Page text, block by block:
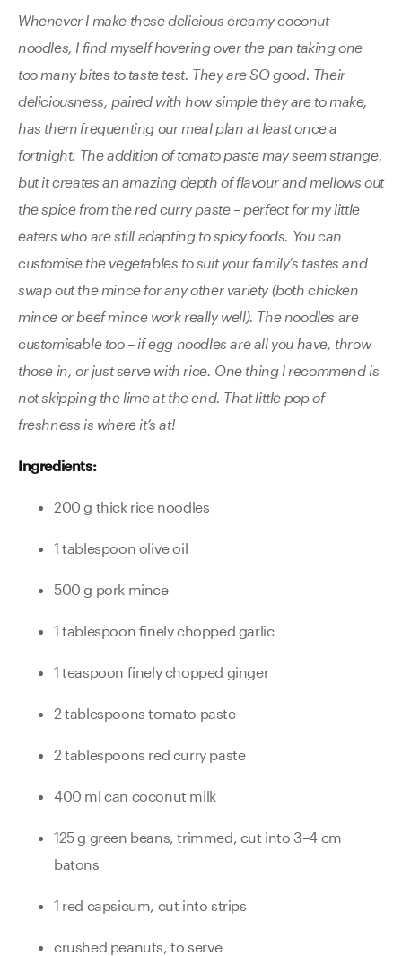
Whenever I make these delicious creamy coconut
noodles, I find myself hovering over the pan taking one
too many bites to taste test. They are SO good. Their
deliciousness, paired with how simple they are to make,
has them frequenting our meal plan at least once a
fortnight. The addition of tomato paste may seem strange,
but it creates an amazing depth of flavour and mellows out
the spice from the red curry paste – perfect for my little
eaters who are still adapting to spicy foods. You can
customise the vegetables to suit your family’s tastes and
swap out the mince for any other variety (both chicken
mince or beef mince work really well). The noodles are
customisable too – if egg noodles are all you have, throw
those in, or just serve with rice. One thing I recommend is
not skipping the lime at the end. That little pop of
freshness is where it’s at!
Ingredients:
200 g thick rice noodles
1 tablespoon olive oil
500 g pork mince
1 tablespoon finely chopped garlic
1 teaspoon finely chopped ginger
2 tablespoons tomato paste
2 tablespoons red curry paste
400 ml can coconut milk
125 g green beans, trimmed, cut into 3–4 cm
batons
1 red capsicum, cut into strips
crushed peanuts, to serve